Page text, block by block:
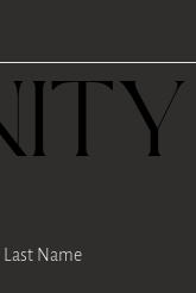
Last Name